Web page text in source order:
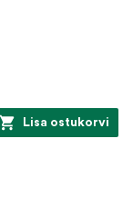
Lisa ostukorvi